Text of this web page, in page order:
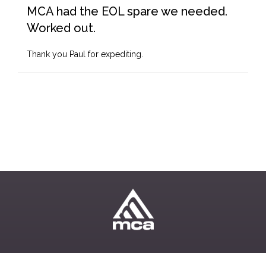
MCA had the EOL spare we needed.
Worked out.
Thank you Paul for expediting.